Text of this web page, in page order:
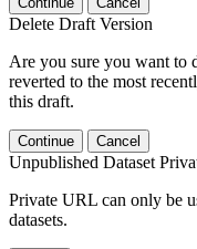
Delete Draft Version
Are you sure you want to
reverted to the most
this draft.
Continue Cancel
Unpublished Dataset
Private URL can only be
datasets.